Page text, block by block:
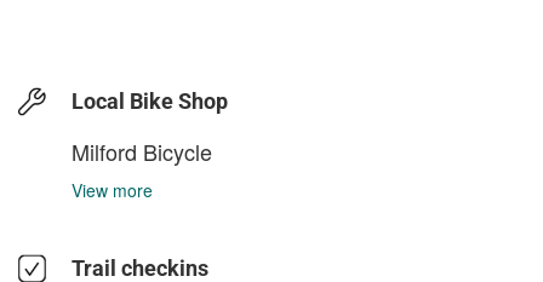
Local Bike Shop
Milford Bicycle
View more
Trail checkins